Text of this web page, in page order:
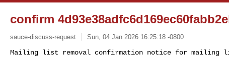
confirm
sauce-discuss-request Sun, 04 Jan 2026 16:25:18 -0800
Mailing list removal confirmation notice for mailing